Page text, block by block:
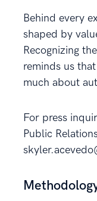
Behind every
shaped by
Recognizing
reminds us
much about
For press
Public